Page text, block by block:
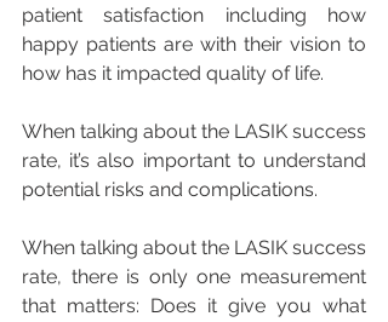
patient satisfaction including how
happy patients are with their vision to
how has it impacted quality of life.
When talking about the LASIK success
rate, it’s also important to understand
potential risks and complications.
When talking about the LASIK success
rate, there is only one measurement
that matters: Does it give you what